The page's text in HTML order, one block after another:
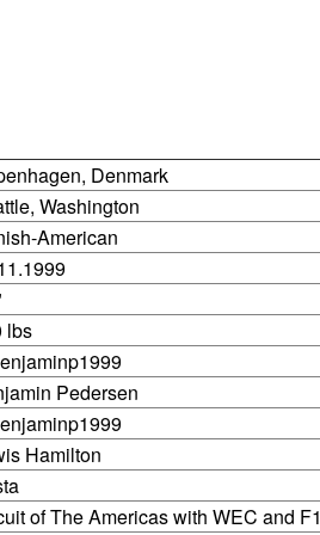
Denmark
Washington
American
lbs
Pedersen
Hamilton
of The Americas with WEC and F1